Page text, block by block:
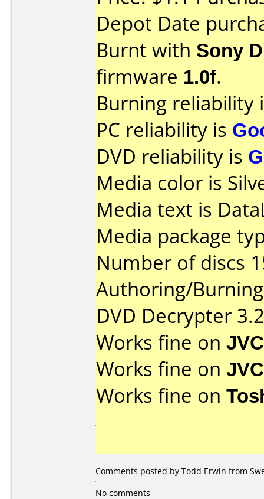
Depot Date
Burnt with Sony
firmware 1.0f.
Burning reliability
PC reliability is
DVD reliability is
Media color is
Media text is
Media package
Number of discs
Authoring/
DVD Decrypter
Works fine on
Works fine on
Works fine on
Comments posted by Todd Erwin from
No comments